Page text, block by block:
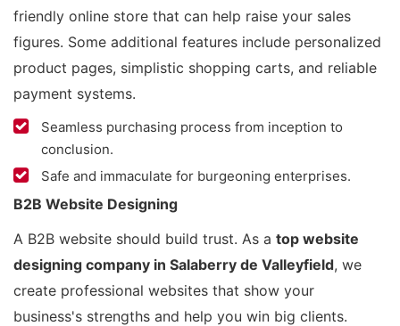
friendly online store that can help raise your sales
figures. Some additional features include personalized
product pages, simplistic shopping carts, and reliable
payment systems.
Seamless purchasing process from inception to
conclusion.
Safe and immaculate for burgeoning enterprises.
B2B Website Designing
A B2B website should build trust. As a top website
designing company in Salaberry de Valleyfield, we
create professional websites that show your
business's strengths and help you win big clients.